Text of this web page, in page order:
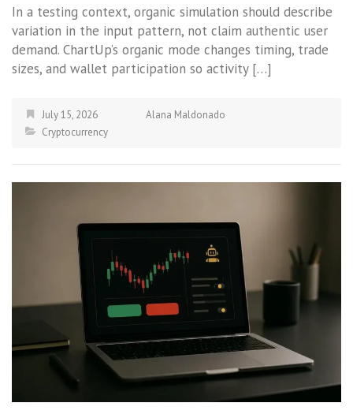
In a testing context, organic simulation should describe
variation in the input pattern, not claim authentic user
demand. ChartUp’s organic mode changes timing, trade
sizes, and wallet participation so activity […]
July 15, 2026
Alana Maldonado
Cryptocurrency